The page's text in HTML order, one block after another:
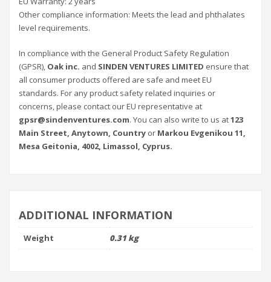
Other compliance information: Meets the lead and phthalates
level requirements.
In compliance with the General Product Safety Regulation
(GPSR), Oak inc. and SINDEN VENTURES LIMITED ensure that
all consumer products offered are safe and meet EU
standards. For any product safety related inquiries or
concerns, please contact our EU representative at
gpsr@sindenventures.com. You can also write to us at123
Main Street, Anytown, Country or Markou Evgenikou 11,
Mesa Geitonia, 4002, Limassol, Cyprus.
ADDITIONAL INFORMATION
Weight 0.31 kg